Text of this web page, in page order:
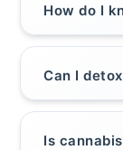
How do I
Can I
Is